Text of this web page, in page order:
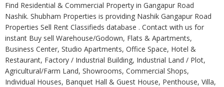
Find Residential & Commercial Property in Gangapur Road
Nashik. Shubham Properties is providing Nashik Gangapur Road
Properties Sell Rent Classifieds database . Contact with us for
instant Buy sell Warehouse/Godown, Flats & Apartments,
Business Center, Studio Apartments, Office Space, Hotel &
Restaurant, Factory / Industrial Building, Industrial Land / Plot,
Agricultural/Farm Land, Showrooms, Commercial Shops,
Individual Houses, Banquet Hall & Guest House, Penthouse, Villa,